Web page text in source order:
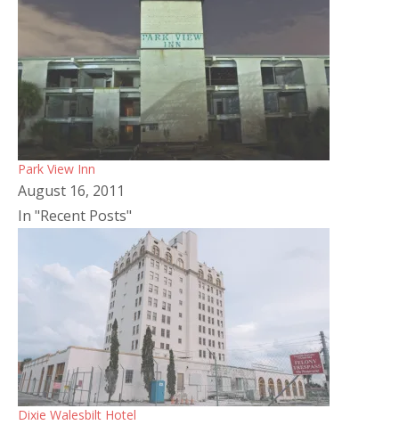
Park View Inn
August 16, 2011
In "Recent Posts"
Dixie Walesbilt Hotel